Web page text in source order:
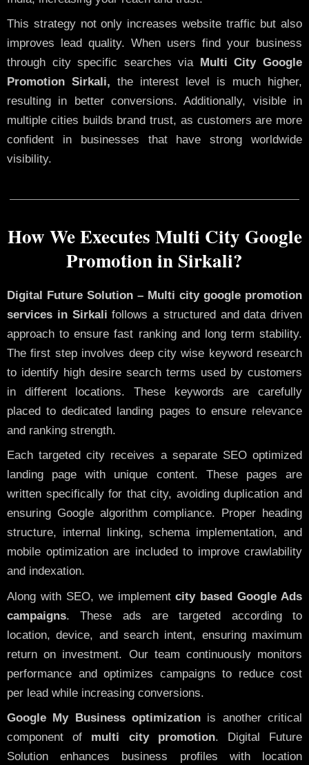
This strategy not only increases website traffic but also
improves lead quality. When users find your business
through city specific searches via
Multi City Google
Promotion Sirkali, the interest level is much higher,
resulting in better conversions. Additionally, visible in
multiple cities builds brand trust, as customers are more
confident in businesses that have strong worldwide
visibility.
How We Executes Multi City Google
Promotion in Sirkali?
Digital Future Solution – Multi city google promotion
services in Sirkali follows a structured and data driven
approach to ensure fast ranking and long term stability.
The first step involves deep city wise keyword research
to identify high desire search terms used by customers
in different locations. These keywords are carefully
placed to dedicated landing pages to ensure relevance
and ranking strength.
Each targeted city receives a separate SEO optimized
landing page with unique content. These pages are
written specifically for that city, avoiding duplication and
ensuring Google algorithm compliance. Proper heading
structure, internal linking, schema implementation, and
mobile optimization are included to improve crawlability
and indexation.
Along with SEO, we implementcity based Google Ads
campaigns. These ads are targeted according to
location, device, and search intent, ensuring maximum
return on investment. Our team continuously monitors
performance and optimizes campaigns to reduce cost
per lead while increasing conversions.
Google My Business optimization is another critical
component of multi city promotion. Digital Future
Solution enhances business profiles with location